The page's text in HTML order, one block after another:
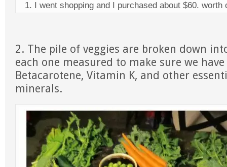
1. I went shopping and I purchased about $60.
2. The pile of veggies are broken down
each one measured to make sure we
Betacarotene, Vitamin K, and other
minerals.